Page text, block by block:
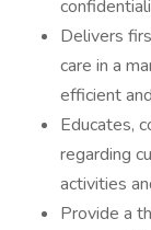
Delivers
care in a
efficient
Educates,
regarding
activities
Provide a